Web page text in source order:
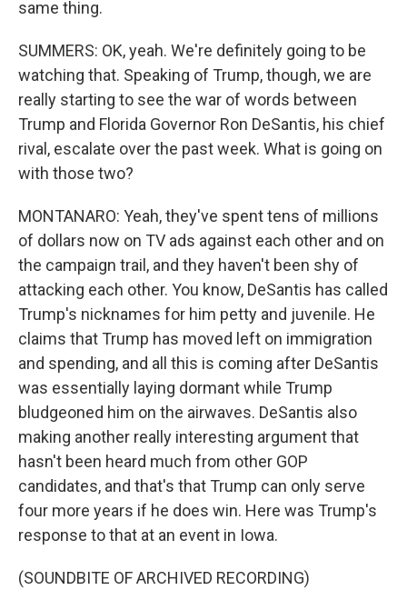
same thing.
SUMMERS: OK, yeah. We're definitely going to be
watching that. Speaking of Trump, though, we are
really starting to see the war of words between
Trump and Florida Governor Ron DeSantis, his chief
rival, escalate over the past week. What is going on
with those two?
MONTANARO: Yeah, they've spent tens of millions
of dollars now on TV ads against each other and on
the campaign trail, and they haven't been shy of
attacking each other. You know, DeSantis has called
Trump's nicknames for him petty and juvenile. He
claims that Trump has moved left on immigration
and spending, and all this is coming after DeSantis
was essentially laying dormant while Trump
bludgeoned him on the airwaves. DeSantis also
making another really interesting argument that
hasn't been heard much from other GOP
candidates, and that's that Trump can only serve
four more years if he does win. Here was Trump's
response to that at an event in Iowa.
(SOUNDBITE OF ARCHIVED RECORDING)